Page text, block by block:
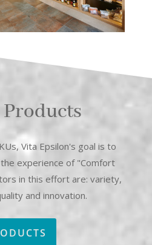
Vita Epsilon's goal is to
experience of "Comfort
in this effort are: variety,
and innovation.